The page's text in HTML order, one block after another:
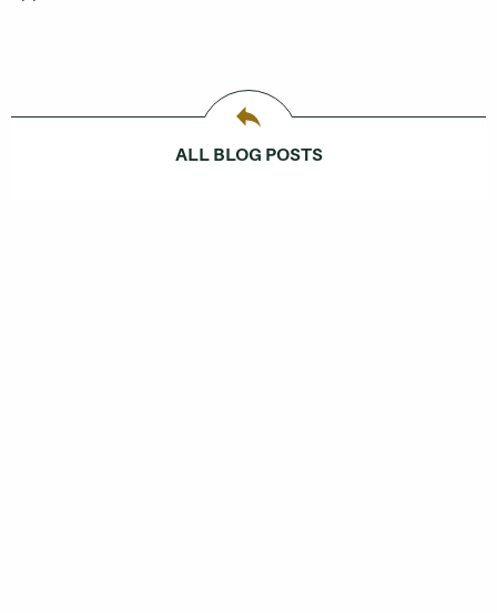
ALL BLOG POSTS